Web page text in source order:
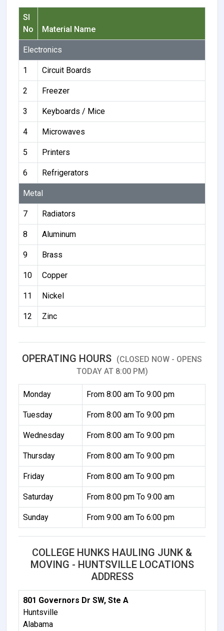
Sl
No
Material Name
Electronics
1 Circuit Boards
2 Freezer
3 Keyboards / Mice
4 Microwaves
5 Printers
6 Refrigerators
Metal
7 Radiators
8 Aluminum
9 Brass
10 Copper
11 Nickel
12 Zinc
OPERATING HOURS (CLOSED NOW - OPENS
TODAY AT 8:00 PM)
Monday From 8:00 am To 9:00 pm
Tuesday From 8:00 am To 9:00 pm
Wednesday From 8:00 am To 9:00 pm
Thursday From 8:00 am To 9:00 pm
Friday From 8:00 am To 9:00 pm
Saturday From 8:00 pm To 9:00 am
Sunday From 9:00 am To 6:00 pm
COLLEGE HUNKS HAULING JUNK &
MOVING - HUNTSVILLE LOCATIONS
ADDRESS
801 Governors Dr SW, Ste A
Huntsville
Alabama